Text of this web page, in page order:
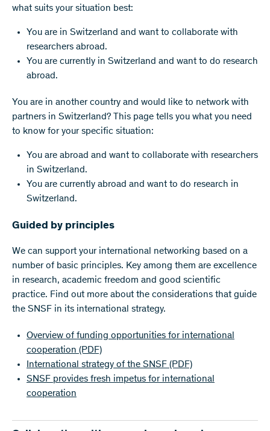
what suits your situation best:
You are in Switzerland and want to collaborate with
researchers abroad.
You are currently in Switzerland and want to do research
abroad.
You are in another country and would like to network with
partners in Switzerland? This page tells you what you need
to know for your specific situation:
You are abroad and want to collaborate with researchers
in Switzerland.
You are currently abroad and want to do research in
Switzerland.
Guided by principles
We can support your international networking based on a
number of basic principles. Key among them are excellence
in research, academic freedom and good scientific
practice. Find out more about the considerations that guide
the SNSF in its international strategy.
Overview of funding opportunities for international
cooperation (PDF)
International strategy of the SNSF (PDF)
SNSF provides fresh impetus for international
cooperation